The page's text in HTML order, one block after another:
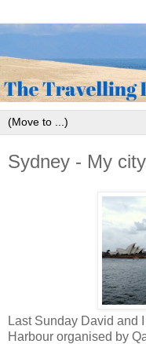
Sydney - My
Last Sunday David and
Harbour organised by